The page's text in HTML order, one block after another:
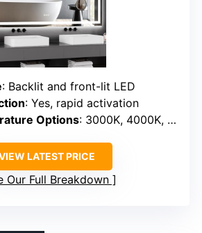
: Backlit and front-lit LED
: Yes, rapid activation
Options: 3000K, 4000K, 6000K
LATEST PRICE
Our Full Breakdown